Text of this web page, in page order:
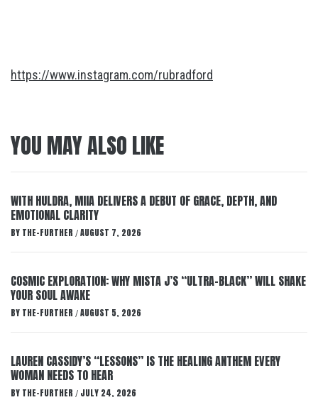
https://www.instagram.com/rubradford
YOU MAY ALSO LIKE
WITH HULDRA, MIIA DELIVERS A DEBUT OF GRACE, DEPTH, AND
EMOTIONAL CLARITY
BY THE-FURTHER / AUGUST 7, 2026
COSMIC EXPLORATION: WHY MISTA J’S “ULTRA-BLACK” WILL SHAKE
YOUR SOUL AWAKE
BY THE-FURTHER / AUGUST 5, 2026
LAUREN CASSIDY’S “LESSONS” IS THE HEALING ANTHEM EVERY
WOMAN NEEDS TO HEAR
BY THE-FURTHER / JULY 24, 2026